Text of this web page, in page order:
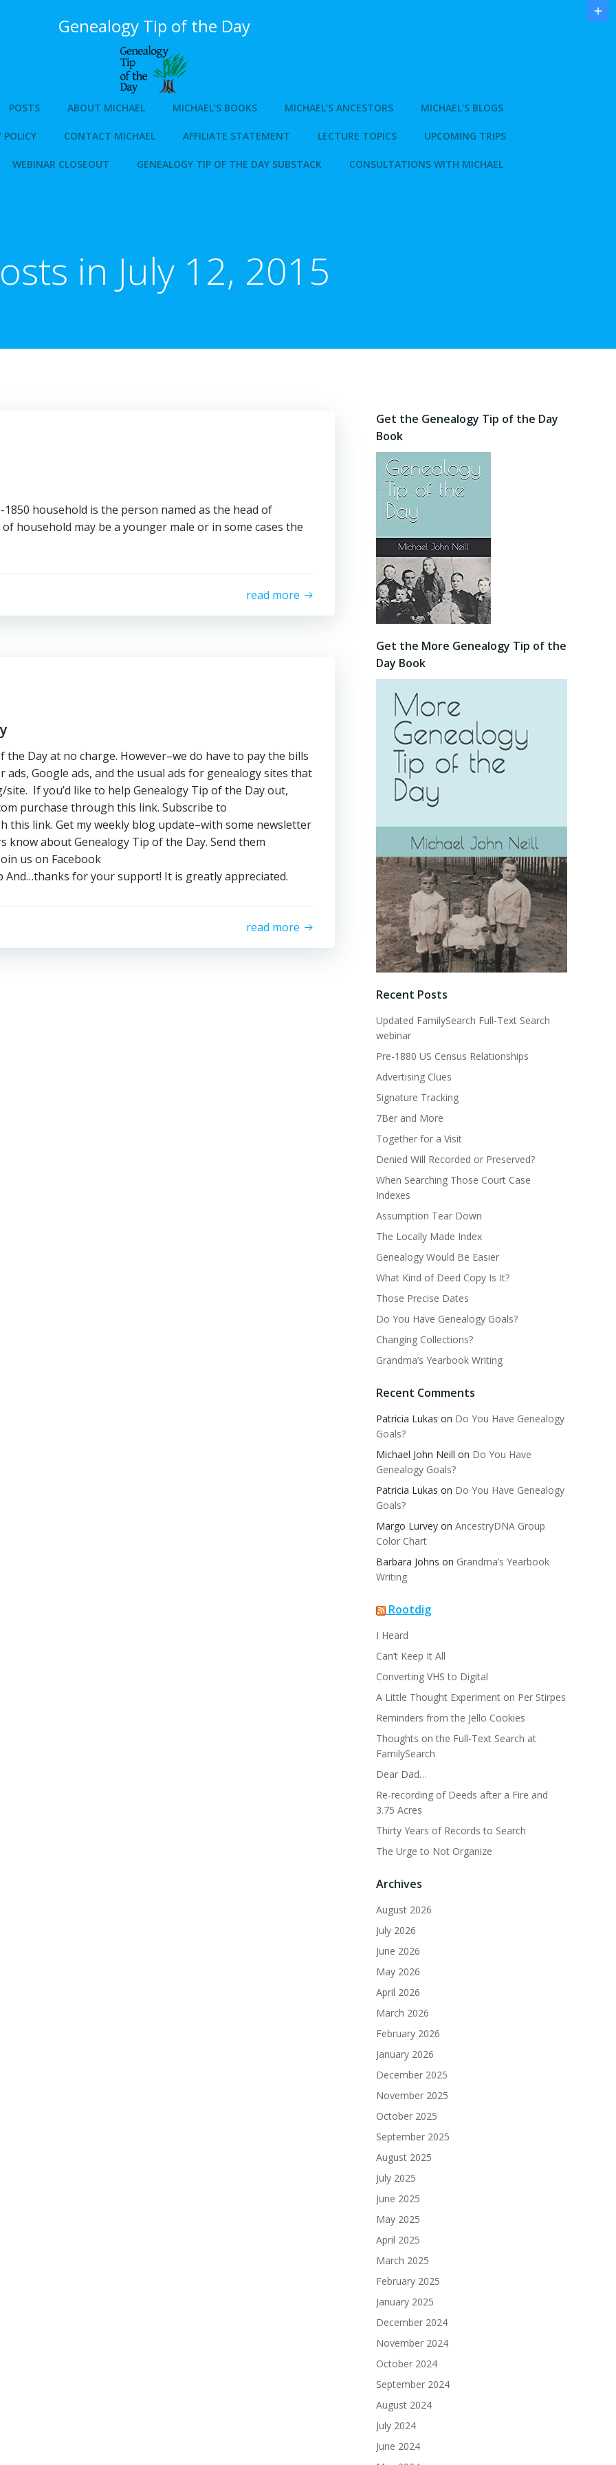
Genealogy Tip of the Day
POSTS ABOUT MICHAEL MICHAEL’S BOOKS MICHAEL’S ANCESTORS MICHAEL’S BLOGS
POLICY CONTACT MICHAEL AFFILIATE STATEMENT LECTURE TOPICS UPCOMING TRIPS
WEBINAR CLOSEOUT GENEALOGY TIP OF THE DAY SUBSTACK CONSULTATIONS WITH MICHAEL
in July 12, 2015
household is the person named as the head of
household may be a younger male or in some cases the
read more
the Day at no charge. However–we do have to pay the bills
Google ads, and the usual ads for genealogy sites that
If you’d like to help Genealogy Tip of the Day out,
purchase through this link. Subscribe to
this link. Get my weekly blog update–with some newsletter
know about Genealogy Tip of the Day. Send them
us on Facebook
for your support! It is greatly appreciated.
read more
Get the Genealogy Tip of the Day
Book
Get the More Genealogy Tip of the
Day Book
Recent Posts
Updated FamilySearch Full-Text Search
webinar
Pre-1880 US Census Relationships
Advertising Clues
Signature Tracking
7Ber and More
Together for a Visit
Denied Will Recorded or Preserved?
When Searching Those Court Case
Indexes
Assumption Tear Down
The Locally Made Index
Genealogy Would Be Easier
What Kind of Deed Copy Is It?
Those Precise Dates
Do You Have Genealogy Goals?
Changing Collections?
Grandma’s Yearbook Writing
Recent Comments
Patricia Lukas on Do You Have Genealogy
Goals?
Michael John Neill on Do You Have
Genealogy Goals?
Patricia Lukas on Do You Have Genealogy
Goals?
Margo Lurvey on AncestryDNA Group
Color Chart
Barbara Johns on Grandma’s Yearbook
Writing
Rootdig
I Heard
Can’t Keep It All
Converting VHS to Digital
A Little Thought Experiment on Per Stirpes
Reminders from the Jello Cookies
Thoughts on the Full-Text Search at
FamilySearch
Dear Dad…
Re-recording of Deeds after a Fire and
3.75 Acres
Thirty Years of Records to Search
The Urge to Not Organize
Archives
August 2026
July 2026
June 2026
May 2026
April 2026
March 2026
February 2026
January 2026
December 2025
November 2025
October 2025
September 2025
August 2025
July 2025
June 2025
May 2025
April 2025
March 2025
February 2025
January 2025
December 2024
November 2024
October 2024
September 2024
August 2024
July 2024
June 2024